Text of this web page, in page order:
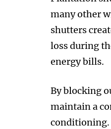
many other
shutters
loss during
energy bills.
By blocking
maintain a
conditioning.